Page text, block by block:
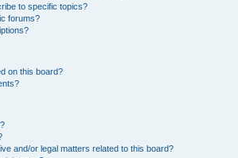
to specific topics?
forums?
on this board?
and/or legal matters related to this board?